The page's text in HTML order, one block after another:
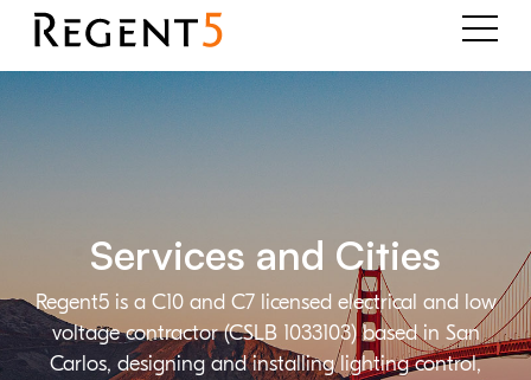
Regent5 is a C10 and C7 licensed electrical and low
voltage contractor (CSLB 1033103) based in San
Carlos, designing and installing lighting control,
Services and Cities